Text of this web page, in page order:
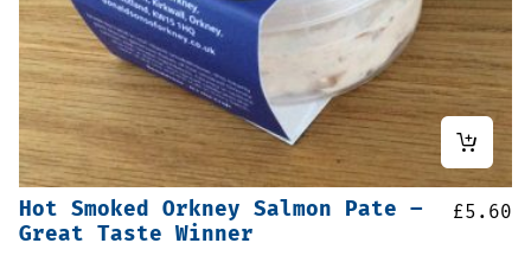
Hot Smoked Orkney Salmon Pate –
Great Taste Winner
£5.60